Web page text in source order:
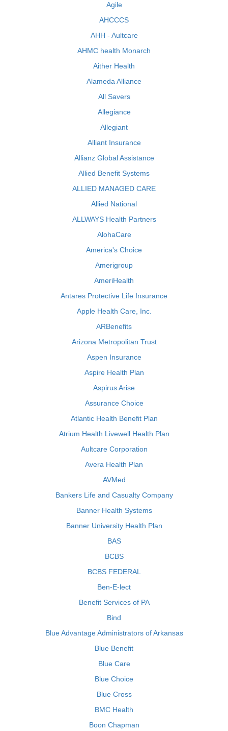
Agile
AHCCCS
AHH - Aultcare
AHMC health Monarch
Aither Health
Alameda Alliance
All Savers
Allegiance
Allegiant
Alliant Insurance
Allianz Global Assistance
Allied Benefit Systems
ALLIED MANAGED CARE
Allied National
ALLWAYS Health Partners
AlohaCare
America's Choice
Amerigroup
AmeriHealth
Antares Protective Life Insurance
Apple Health Care, Inc.
ARBenefits
Arizona Metropolitan Trust
Aspen Insurance
Aspire Health Plan
Aspirus Arise
Assurance Choice
Atlantic Health Benefit Plan
Atrium Health Livewell Health Plan
Aultcare Corporation
Avera Health Plan
AVMed
Bankers Life and Casualty Company
Banner Health Systems
Banner University Health Plan
BAS
BCBS
BCBS FEDERAL
Ben-E-lect
Benefit Services of PA
Bind
Blue Advantage Administrators of Arkansas
Blue Benefit
Blue Care
Blue Choice
Blue Cross
BMC Health
Boon Chapman